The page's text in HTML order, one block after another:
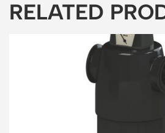
RELATED